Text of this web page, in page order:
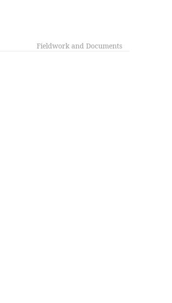
Fieldwork and Documents